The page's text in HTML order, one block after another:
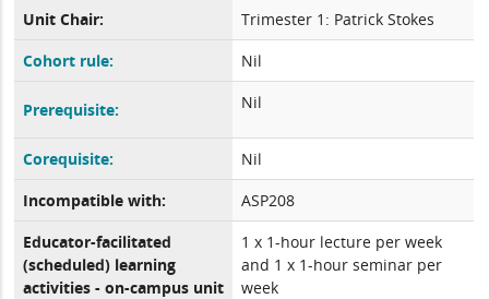
Unit Chair:
Trimester 1: Patrick Stokes
Cohort rule:
Nil
Prerequisite: Nil
Corequisite:
Nil
Incompatible with:
ASP208
Educator-facilitated
(scheduled) learning
activities - on-campus unit
1 x 1-hour lecture per week
and 1 x 1-hour seminar per
week